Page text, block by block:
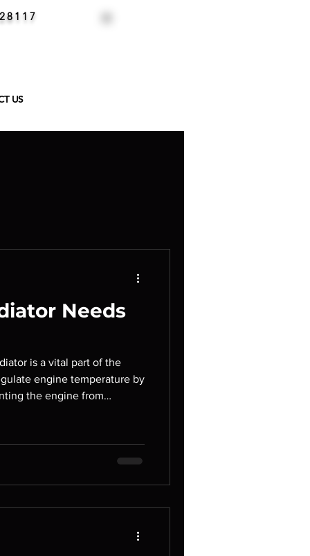
US
Needs
is a vital part of the
engine temperature by
the engine from
Recognizing the early
can help you avoid